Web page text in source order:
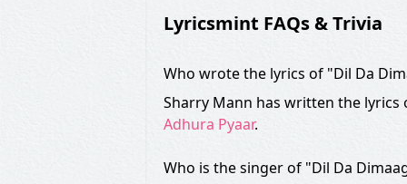
Lyricsmint FAQs & Trivia
Who wrote the lyrics of "Dil Da
Sharry Mann has written the
Adhura Pyaar.
Who is the singer of "Dil Da